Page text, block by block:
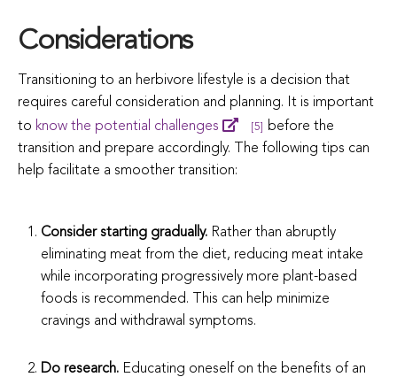
Considerations
Transitioning to an herbivore lifestyle is a decision that
requires careful consideration and planning. It is important
to know the potential challenges [5]
before the
transition and prepare accordingly. The following tips can
help facilitate a smoother transition:
Consider starting gradually. Rather than abruptly
eliminating meat from the diet, reducing meat intake
while incorporating progressively more plant-based
foods is recommended. This can help minimize
cravings and withdrawal symptoms.
Do research. Educating oneself on the benefits of an